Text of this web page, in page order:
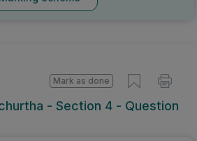
- Section 4 - Question
Mark as done